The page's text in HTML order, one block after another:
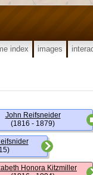
index images
John Reifsneider
(1816 - 1879)
Honora Kitzmiller